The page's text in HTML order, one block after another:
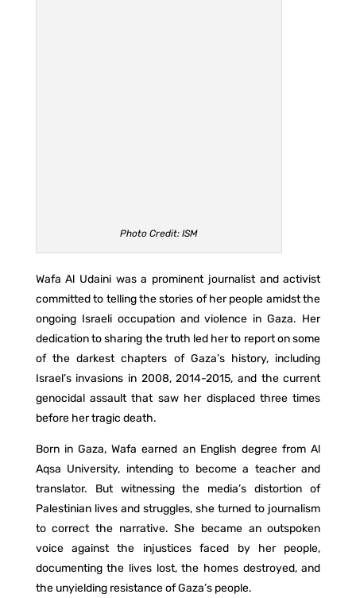
Photo Credit: ISM
Wafa Al Udaini was a prominent journalist and activist
committed to telling the stories of her people amidst the
ongoing Israeli occupation and violence in Gaza. Her
dedication to sharing the truth led her to report on some
of the darkest chapters of Gaza’s history, including
Israel’s invasions in 2008, 2014-2015, and the current
genocidal assault that saw her displaced three times
before her tragic death.
Born in Gaza, Wafa earned an English degree from Al
Aqsa University, intending to become a teacher and
translator. But witnessing the media’s distortion of
Palestinian lives and struggles, she turned to journalism
to correct the narrative. She became an outspoken
voice against the injustices faced by her people,
documenting the lives lost, the homes destroyed, and
the unyielding resistance of Gaza’s people.